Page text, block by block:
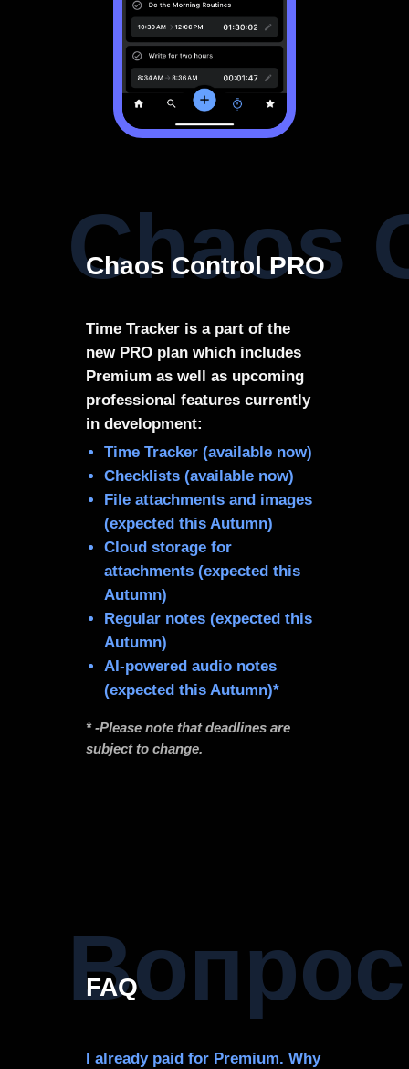
Chaos
Chaos Control PRO
Time Tracker is a part of the
new PRO plan which includes
Premium as well as upcoming
professional features currently
in development:
Time Tracker (available now)
Checklists (available now)
File attachments and images
(expected this Autumn)
Cloud storage for
attachments (expected this
Autumn)
Regular notes (expected this
Autumn)
AI-powered audio notes
(expected this Autumn)*
* -Please note that deadlines are
subject to change.
FAQ
I already paid for Premium. Why